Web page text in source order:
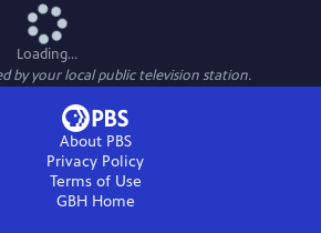
Loading...
by your local public television station.
About PBS
Privacy Policy
Terms of Use
GBHHome